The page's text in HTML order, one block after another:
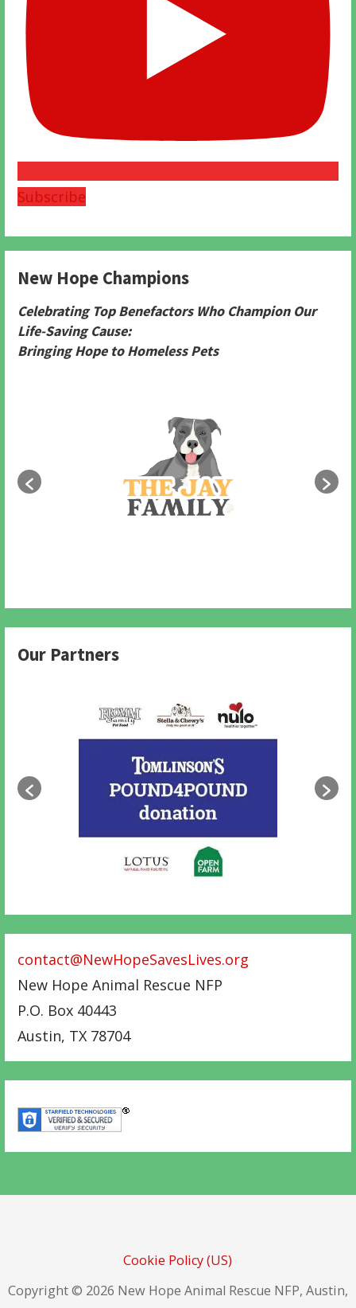
Subscribe
New Hope Champions
Celebrating Top Benefactors Who Champion Our
Life-Saving Cause:
Bringing Hope to Homeless Pets
Our Partners
contact@NewHopeSavesLives.org
New Hope Animal Rescue NFP
P.O. Box 40443
Austin, TX 78704
Cookie Policy (US)
Copyright © 2026 New Hope Animal Rescue NFP, Austin,